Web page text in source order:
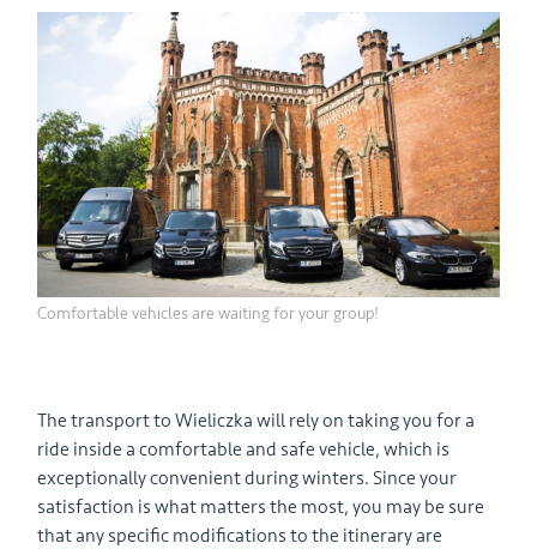
Comfortable vehicles are waiting for your group!
The transport to Wieliczka will rely on taking you for a
ride inside a comfortable and safe vehicle, which is
exceptionally convenient during winters. Since your
satisfaction is what matters the most, you may be sure
that any specific modifications to the itinerary are